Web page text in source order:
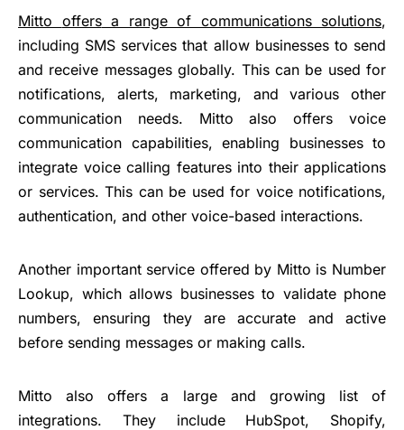
Mitto offersa range of communications solutions,
including SMS services that allow businesses to send
and receive messages globally. This can be used for
notifications, alerts, marketing, and various other
communication needs. Mitto also offers voice
communication capabilities, enabling businesses to
integrate voice calling features into their applications
or services. This can be used for voice notifications,
authentication, and other voice-based interactions.
Another important service offered by Mitto is Number
Lookup, which allows businesses to validate phone
numbers, ensuring they are accurate and active
before sending messages or making calls.
Mitto also offers a large and growing list of
integrations. They include HubSpot, Shopify,